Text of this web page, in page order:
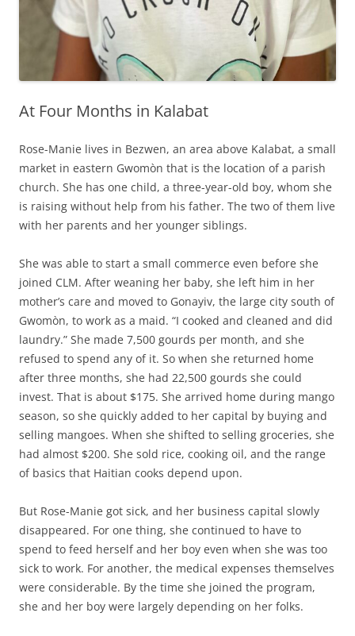
At Four Months in Kalabat
Rose-Manie lives in Bezwen, an area above Kalabat, a small
market in eastern Gwomòn that is the location of a parish
church. She has one child, a three-year-old boy, whom she
is raising without help from his father. The two of them live
with her parents and her younger siblings.
She was able to start a small commerce even before she
joined CLM. After weaning her baby, she left him in her
mother’s care and moved to Gonayiv, the large city south of
Gwomòn, to work as a maid. “I cooked and cleaned and did
laundry.” She made 7,500 gourds per month, and she
refused to spend any of it. So when she returned home
after three months, she had 22,500 gourds she could
invest. That is about $175. She arrived home during mango
season, so she quickly added to her capital by buying and
selling mangoes. When she shifted to selling groceries, she
had almost $200. She sold rice, cooking oil, and the range
of basics that Haitian cooks depend upon.
But Rose-Manie got sick, and her business capital slowly
disappeared. For one thing, she continued to have to
spend to feed herself and her boy even when she was too
sick to work. For another, the medical expenses themselves
were considerable. By the time she joined the program,
she and her boy were largely depending on her folks.